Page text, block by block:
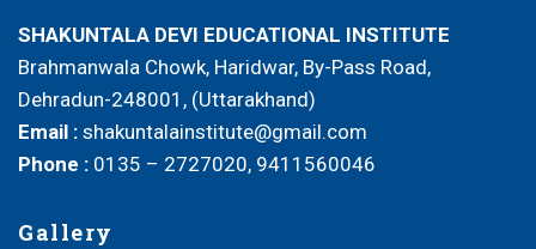
SHAKUNTALA DEVI EDUCATIONAL INSTITUTE
Brahmanwala Chowk, Haridwar, By-Pass Road,
Dehradun-248001, (Uttarakhand)
Email : shakuntalainstitute@gmail.com
Phone : 0135 – 2727020, 9411560046
Gallery